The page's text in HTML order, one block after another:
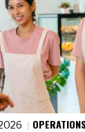
OPERATIONS